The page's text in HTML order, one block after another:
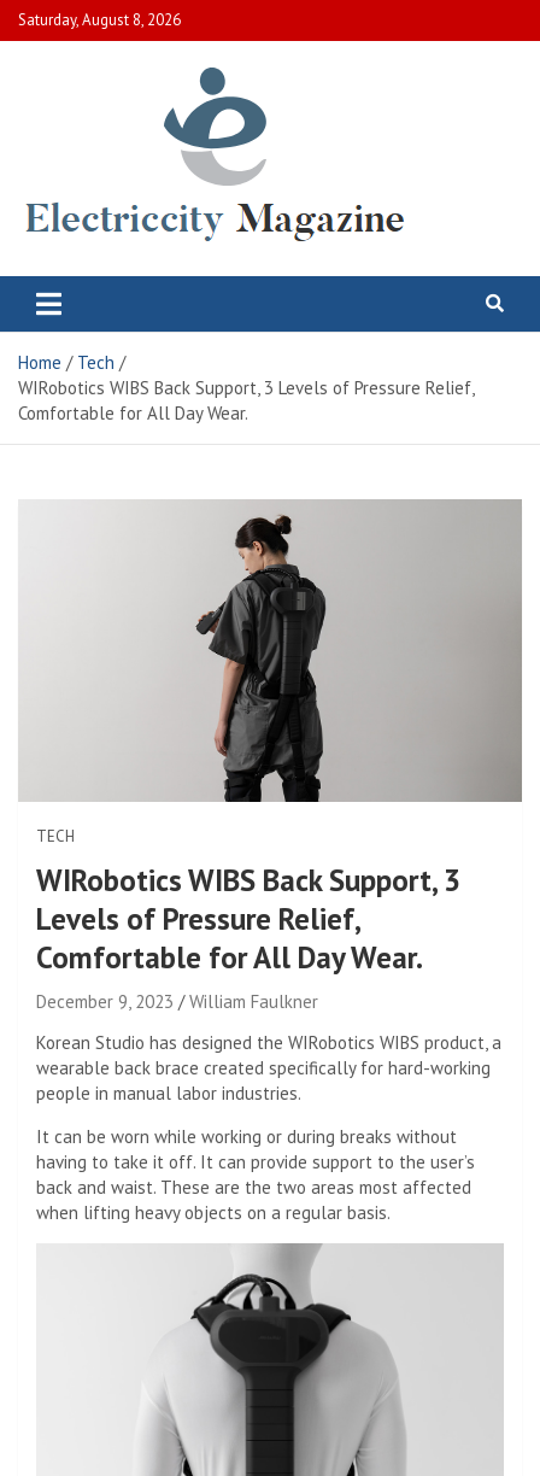
Skip
to
Saturday, August 8, 2026
Electric City Magazine
Home
Tech
WIRobotics WIBS Back Support, 3 Levels of Pressure Relief,
Comfortable for All Day Wear.
TECH
WIRobotics WIBS Back Support, 3
Levels of Pressure Relief,
Comfortable for All Day Wear.
December 9, 2023
William Faulkner
Korean Studio has designed the WIRobotics WIBS product, a
wearable back brace created specifically for hard-working
people in manual labor industries.
It can be worn while working or during breaks without
having to take it off. It can provide support to the user’s
back and waist. These are the two areas most affected
when lifting heavy objects on a regular basis.